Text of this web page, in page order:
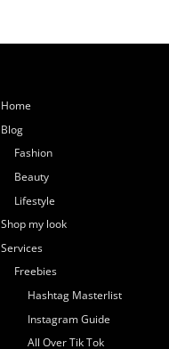
Home
Blog
Fashion
Beauty
Lifestyle
Shop my look
Services
Freebies
Hashtag Masterlist
Instagram Guide
All Over Tik Tok